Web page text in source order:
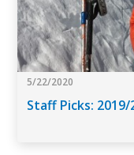
5/22/2020
Staff Picks: